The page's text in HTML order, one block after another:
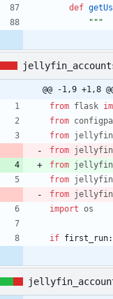
def
"""
@@ -1,9 +1,8
from flask
from
from
from
from
from
from
import os
if first_run: